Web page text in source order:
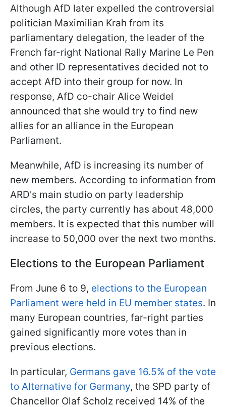
Although AfD later expelled the controversial
politician Maximilian Krah from its
parliamentary delegation, the leader of the
French far-right National Rally Marine Le Pen
and other ID representatives decided not to
accept AfD into their group for now. In
response, AfD co-chair Alice Weidel
announced that she would try to find new
allies for an alliance in the European
Parliament.
Meanwhile, AfD is increasing its number of
new members. According to information from
ARD's main studio on party leadership
circles, the party currently has about 48,000
members. It is expected that this number will
increase to 50,000 over the next two months.
Elections to the European Parliament
From June 6 to 9, elections to the European
Parliament were held in EU member states. In
many European countries, far-right parties
gained significantly more votes than in
previous elections.
In particular, Germans gave 16.5% of the vote
to Alternative for Germany, the SPD party of
Chancellor Olaf Scholz received 14% of the